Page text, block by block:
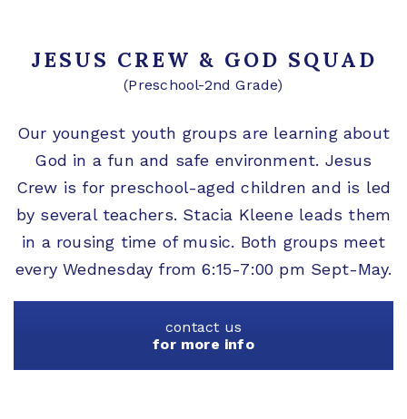
JESUS CREW & GOD SQUAD
(Preschool-2nd Grade)
Our youngest youth groups are learning about
God in a fun and safe environment. Jesus
Crew is for preschool-aged children and is led
by several teachers. Stacia Kleene leads them
in a rousing time of music. Both groups meet
every Wednesday from 6:15-7:00 pm Sept-May.
contact us
for more info